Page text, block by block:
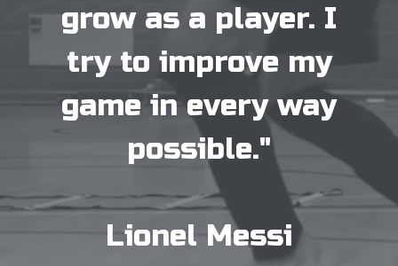
grow as a player. I
try to improve my
game in every way
possible."
Lionel Messi